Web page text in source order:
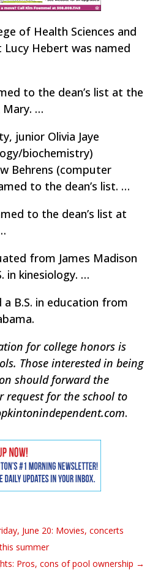
of Health Sciences and
Hebert was named
to the dean’s list at the
Mary. …
junior Olivia Jaye
biochemistry)
Behrens (computer
to the dean’s list. …
to the dean’s list at
from James Madison
in kinesiology. …
a B.S. in education from
for college honors is
Those interested in being
should forward the
for the school to
.
June 20: Movies, concerts
summer
Pros, cons of pool ownership →